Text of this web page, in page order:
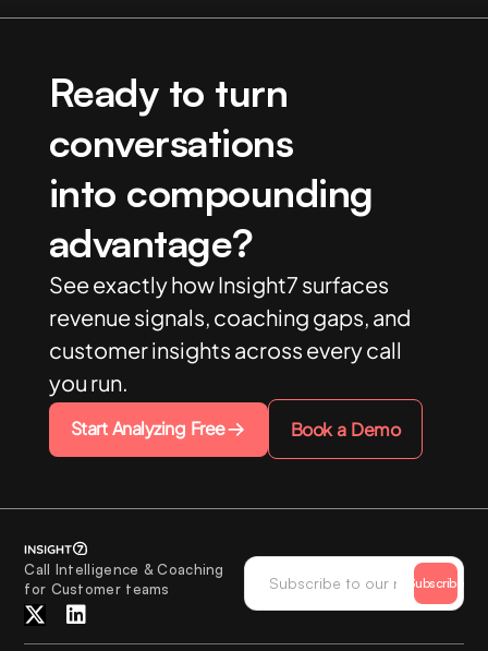
Ready to turn
conversations
into compounding
advantage?
See exactly how Insight7 surfaces
revenue signals, coaching gaps, and
customer insights across every call
you run.
Start Analyzing Free Book a Demo
Call Intelligence & Coaching
for Customer teams
Subscribe